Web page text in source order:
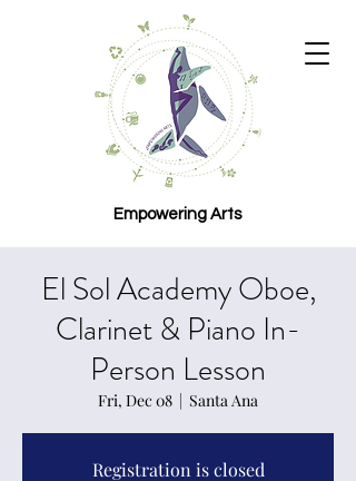
Empowering Arts
El Sol Academy Oboe,
Clarinet & Piano In-
Person Lesson
Fri, Dec 08
  |
Santa Ana
Registration is closed